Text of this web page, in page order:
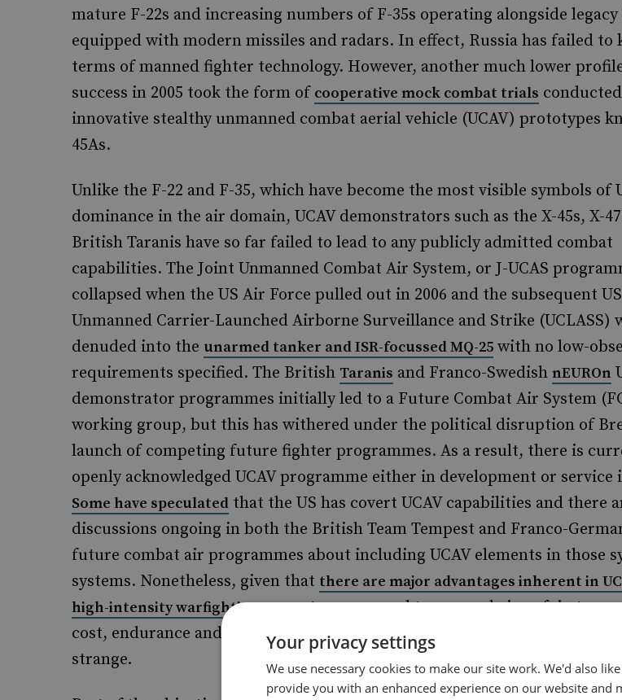
mature F-22s and increasing numbers of F-35s operating alongside legacy
equipped with modern missiles and radars. In effect, Russia has failed to
terms of manned fighter technology. However, another much lower
success in 2005 took the form of cooperative mock combat trials
innovative stealthy unmanned combat aerial vehicle (UCAV) prototypes
45As.
Unlike the F-22 and F-35, which have become the most visible symbols of
dominance in the air domain, UCAV demonstrators such as the X-45s, X-
British Taranis have so far failed to lead to any publicly admitted combat
capabilities. The Joint Unmanned Combat Air System, or J-UCAS
collapsed when the US Air Force pulled out in 2006 and the subsequent
Unmanned Carrier-Launched Airborne Surveillance and Strike (UCLASS)
denuded into the unarmed tanker and ISR-focussed MQ-25 with no low-
requirements specified. The British Taranis and Franco-Swedish nEUROn
demonstrator programmes initially led to a Future Combat Air System
working group, but this has withered under the political disruption of
launch of competing future fighter programmes. As a result, there is
openly acknowledged UCAV programme either in development or service
Some have speculated that the US has covert UCAV capabilities and there
discussions ongoing in both the British Team Tempest and Franco-
future combat air programmes about including UCAV elements in those
systems. Nonetheless, given that there are major advantages inherent in
high-intensity warfighting scenarioscompared to manned aircraft in terms
cost, endurance and risk to operators, the absence of current UCAVs is
strange.
Your privacy settings
We use necessary cookies to make our site work. We'd also
provide you with an enhanced experience on our website and